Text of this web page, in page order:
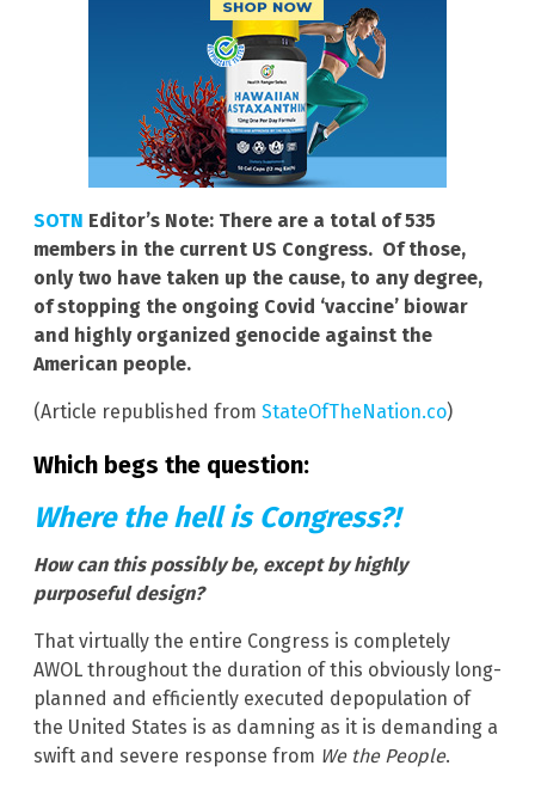
SOTN Editor’s Note: There are a total of 535
members in the current US Congress. Of those,
only two have taken up the cause, to any degree,
of stopping the ongoing Covid ‘vaccine’ biowar
and highly organized genocide against the
American people.
(Article republished from StateOfTheNation.co)
Which begs the question:
Where the hell is Congress?!
How can this possibly be, except by highly
purposeful design?
That virtually the entire Congress is completely
AWOL throughout the duration of this obviously long-
planned and efficiently executed depopulation of
the United States is as damning as it is demanding a
swift and severe response from We the People.